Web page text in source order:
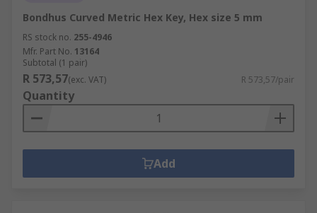
Bondhus Curved Metric Hex Key, Hex size 5 mm
RS stock no. 255-4946
Mfr. Part No. 13164
Subtotal (1 pair)
R 573,57(exc. VAT) R 573,57/pair
Quantity
Add